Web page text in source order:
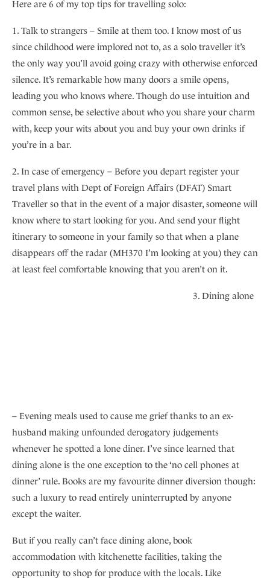
Here are 6 of my top tips for travelling solo:
1. Talk to strangers – Smile at them too. I know most of us
since childhood were implored not to, as a solo traveller it’s
the only way you’ll avoid going crazy with otherwise enforced
silence. It’s remarkable how many doors a smile opens,
leading you who knows where. Though do use intuition and
common sense, be selective about who you share your charm
with, keep your wits about you and buy your own drinks if
you’re in a bar.
2. In case of emergency – Before you depart register your
travel plans with Dept of Foreign Affairs (DFAT) Smart
Traveller so that in the event of a major disaster, someone will
know where to start looking for you. And send your flight
itinerary to someone in your family so that when a plane
disappears off the radar (MH370 I’m looking at you) they can
at least feel comfortable knowing that you aren’t on it.
3. Dining alone
– Evening meals used to cause me grief thanks to an ex-
husband making unfounded derogatory judgements
whenever he spotted a lone diner. I’ve since learned that
dining alone is the one exception to the ‘no cell phones at
dinner’ rule. Books are my favourite dinner diversion though:
such a luxury to read entirely uninterrupted by anyone
except the waiter.
But if you really can’t face dining alone, book
accommodation with kitchenette facilities, taking the
opportunity to shop for produce with the locals. Like